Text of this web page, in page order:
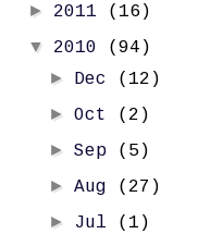
► 2011 (16)
▼ 2010 (94)
► Dec (12)
►Oct (2)
►Sep (5)
►Aug (27)
► Jul (1)